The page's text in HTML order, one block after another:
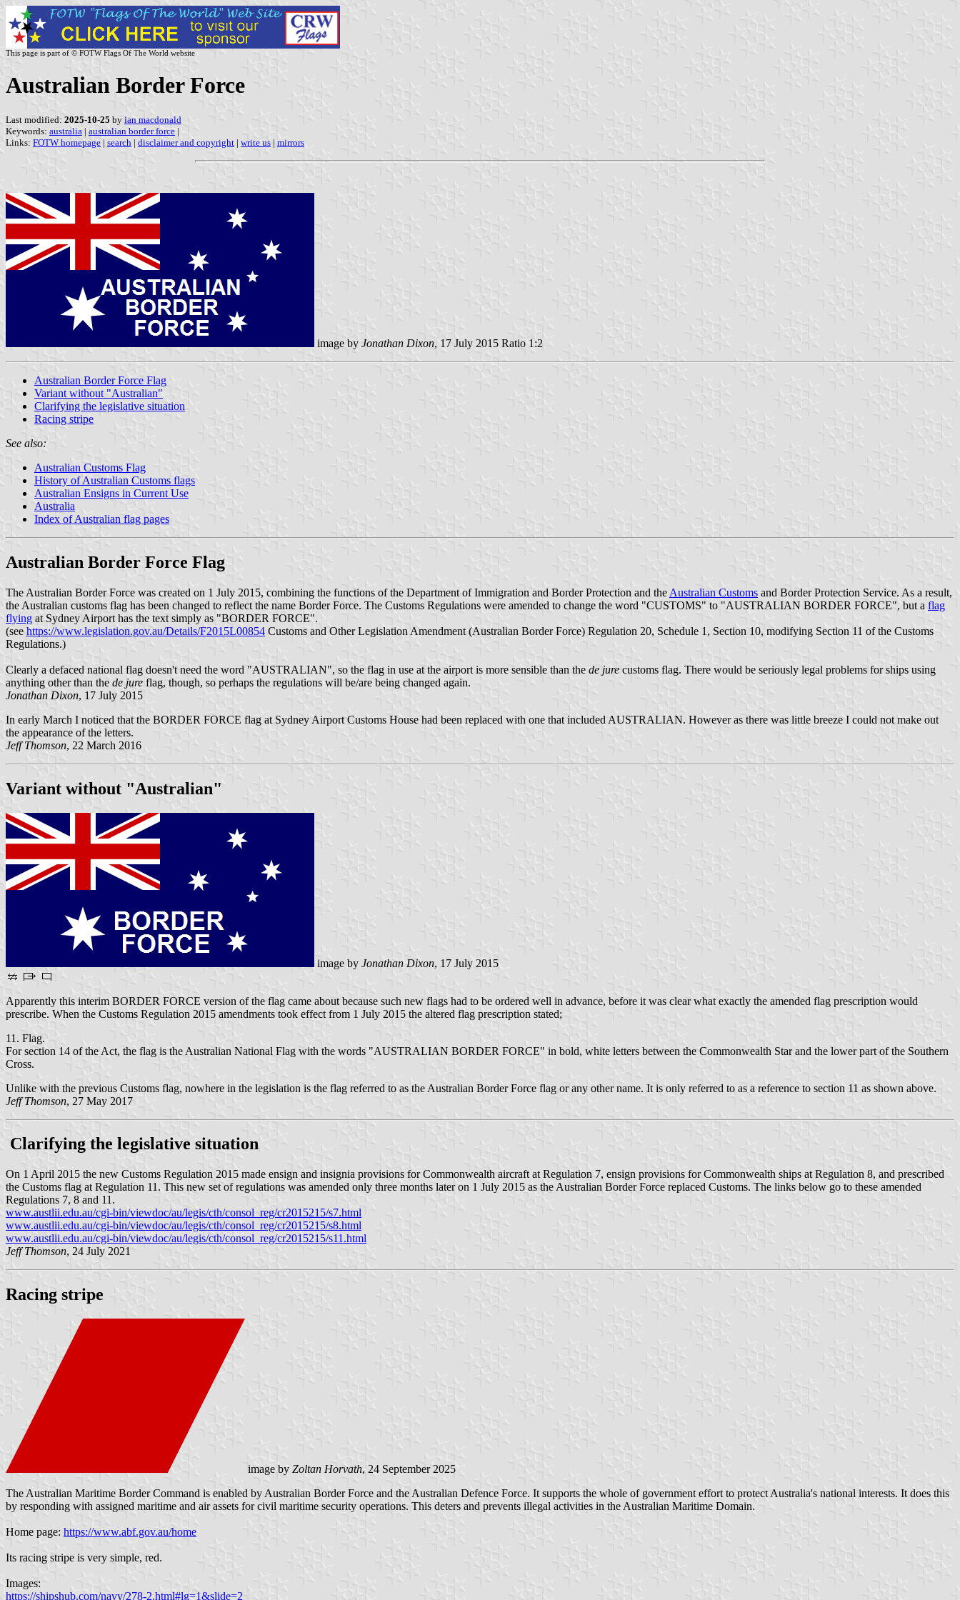
This page is part of © FOTW Flags Of The World website
Australian Border Force
Last modified: 2025-10-25 by ian macdonald
Keywords: australia | australian border force |
Links: FOTW homepage | search | disclaimer and copyright | write us | mirrors
image by Jonathan Dixon, 17 July 2015 Ratio 1:2
Australian Border Force Flag
Variant without "Australian"
Clarifying the legislative situation
Racing stripe
See also:
Australian Customs Flag
History of Australian Customs flags
Australian Ensigns in Current Use
Australia
Index of Australian flag pages
Australian Border Force Flag
The Australian Border Force was created on 1 July 2015, combining the functions of the Department of Immigration and Border Protection and the Australian Customs and Border Protection Service. As a result,
the Australian customs flag has been changed to reflect the name Border Force. The Customs Regulations were amended to change the word "CUSTOMS" to "AUSTRALIAN BORDER FORCE", but a flag
flying at Sydney Airport has the text simply as "BORDER FORCE".
(see https://www.legislation.gov.au/Details/F2015L00854 Customs and Other Legislation Amendment (Australian Border Force) Regulation 20, Schedule 1, Section 10, modifying Section 11 of the Customs
Regulations.)
Clearly a defaced national flag doesn't need the word "AUSTRALIAN", so the flag in use at the airport is more sensible than the de jure customs flag. There would be seriously legal problems for ships using
anything other than the de jure flag, though, so perhaps the regulations will be/are being changed again.
Jonathan Dixon, 17 July 2015
In early March I noticed that the BORDER FORCE flag at Sydney Airport Customs House had been replaced with one that included AUSTRALIAN. However as there was little breeze I could not make out
the appearance of the letters.
Jeff Thomson, 22 March 2016
Variant without "Australian"
image by Jonathan Dixon, 17 July 2015
Apparently this interim BORDER FORCE version of the flag came about because such new flags had to be ordered well in advance, before it was clear what exactly the amended flag prescription would
prescribe. When the Customs Regulation 2015 amendments took effect from 1 July 2015 the altered flag prescription stated;
11. Flag.
For section 14 of the Act, the flag is the Australian National Flag with the words "AUSTRALIAN BORDER FORCE" in bold, white letters between the Commonwealth Star and the lower part of the Southern
Cross.
Unlike with the previous Customs flag, nowhere in the legislation is the flag referred to as the Australian Border Force flag or any other name. It is only referred to as a reference to section 11 as shown above.
Jeff Thomson, 27 May 2017
Clarifying the legislative situation
On 1 April 2015 the new Customs Regulation 2015 made ensign and insignia provisions for Commonwealth aircraft at Regulation 7, ensign provisions for Commonwealth ships at Regulation 8, and prescribed
the Customs flag at Regulation 11. This new set of regulations was amended only three months later on 1 July 2015 as the Australian Border Force replaced Customs. The links below go to these amended
Regulations 7, 8 and 11.
www.austlii.edu.au/cgi-bin/viewdoc/au/legis/cth/consol_reg/cr2015215/s7.html
www.austlii.edu.au/cgi-bin/viewdoc/au/legis/cth/consol_reg/cr2015215/s8.html
www.austlii.edu.au/cgi-bin/viewdoc/au/legis/cth/consol_reg/cr2015215/s11.html
Jeff Thomson, 24 July 2021
Racing stripe
image by Zoltan Horvath, 24 September 2025
The Australian Maritime Border Command is enabled by Australian Border Force and the Australian Defence Force. It supports the whole of government effort to protect Australia's national interests. It does this
by responding with assigned maritime and air assets for civil maritime security operations. This deters and prevents illegal activities in the Australian Maritime Domain.
Home page: https://www.abf.gov.au/home
Its racing stripe is very simple, red.
Images:
https://shipshub.com/navy/278-2.html#lg=1&slide=2